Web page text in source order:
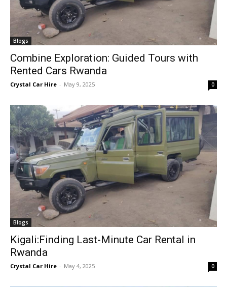
Blogs
Combine Exploration: Guided Tours with
Rented Cars Rwanda
Crystal Car Hire - May 9, 2025 0
Blogs
Kigali:Finding Last-Minute Car Rental in
Rwanda
Crystal Car Hire - May 4, 2025 0